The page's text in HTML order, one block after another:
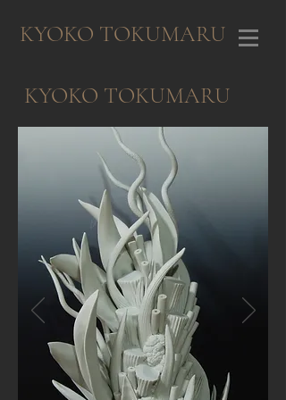
KYOKO TOKUMARU
KYOKO TOKUMARU